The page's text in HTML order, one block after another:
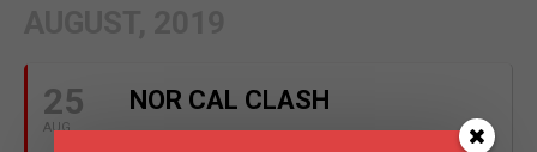
25
AUG
NOR CAL CLASH